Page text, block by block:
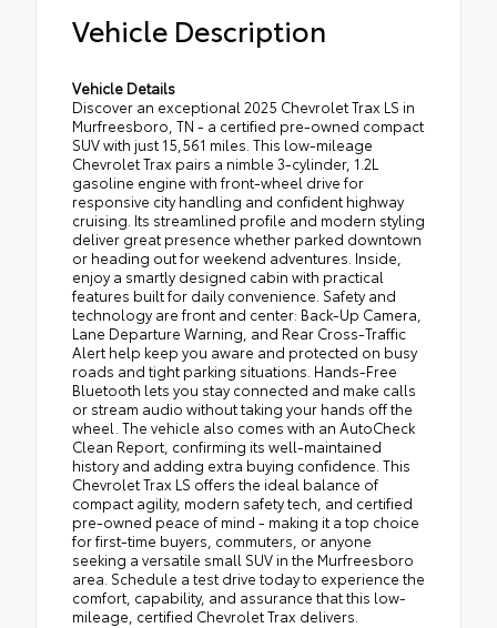
Vehicle Description
Vehicle Details
Discover an exceptional 2025 Chevrolet Trax LS in
Murfreesboro, TN - a certified pre-owned compact
SUV with just 15,561 miles. This low-mileage
Chevrolet Trax pairs a nimble 3-cylinder, 1.2L
gasoline engine with front-wheel drive for
responsive city handling and confident highway
cruising. Its streamlined profile and modern styling
deliver great presence whether parked downtown
or heading out for weekend adventures. Inside,
enjoy a smartly designed cabin with practical
features built for daily convenience. Safety and
technology are front and center: Back-Up Camera,
Lane Departure Warning, and Rear Cross-Traffic
Alert help keep you aware and protected on busy
roads and tight parking situations. Hands-Free
Bluetooth lets you stay connected and make calls
or stream audio without taking your hands off the
wheel. The vehicle also comes with an AutoCheck
Clean Report, confirming its well-maintained
history and adding extra buying confidence. This
Chevrolet Trax LS offers the ideal balance of
compact agility, modern safety tech, and certified
pre-owned peace of mind - making it a top choice
for first-time buyers, commuters, or anyone
seeking a versatile small SUV in the Murfreesboro
area. Schedule a test drive today to experience the
comfort, capability, and assurance that this low-
mileage, certified Chevrolet Trax delivers.